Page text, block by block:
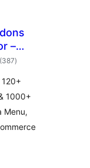
–
(387total
ratings
)
1000+
Menu,